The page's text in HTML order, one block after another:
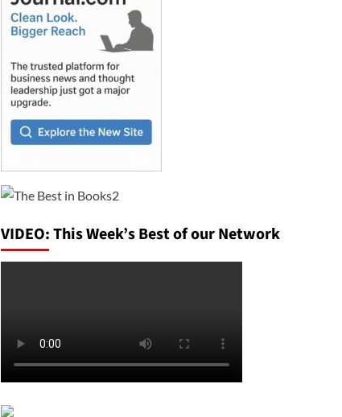
VIDEO: This Week’s Best of our Network